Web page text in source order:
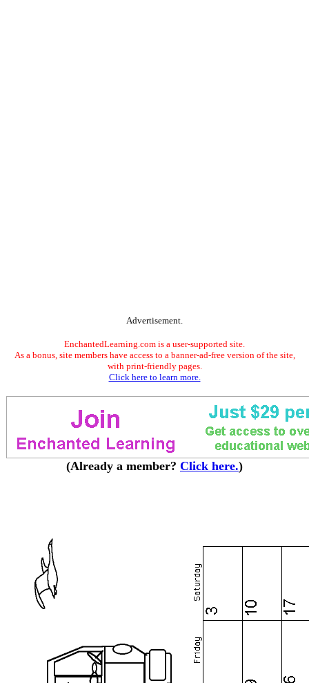
Advertisement.
EnchantedLearning.com is a user-supported site.
As a bonus, site members have access to a banner-ad-free version of the site,
with print-friendly pages.
Click here to learn more.
(Already a member? Click here.)